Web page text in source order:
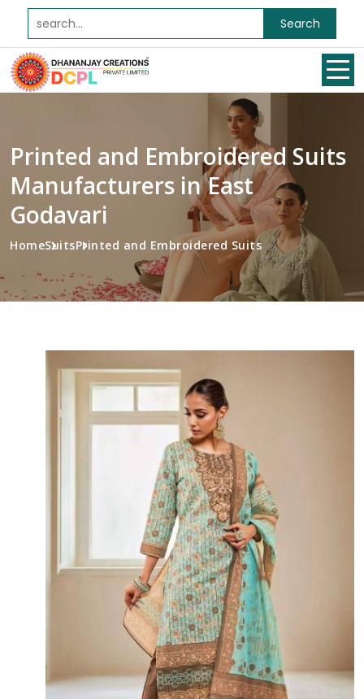
Search
Printed and Embroidered Suits
Manufacturers in East
Godavari
HomeSuitsPrinted and Embroidered Suits